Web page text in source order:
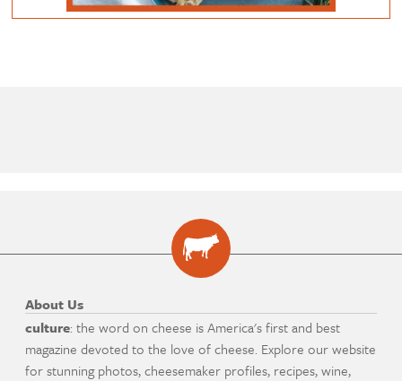
About Us
culture: the word on cheese is America's first and best
magazine devoted to the love of cheese. Explore our website
for stunning photos, cheesemaker profiles, recipes, wine,